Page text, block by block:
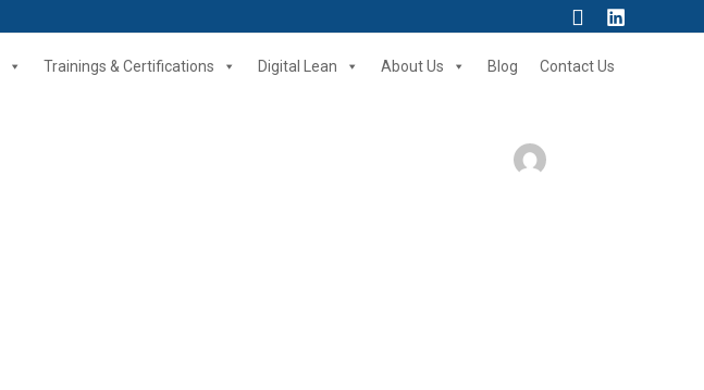
Search
Trainings & Certifications Digital Lean About Us Blog Contact Us